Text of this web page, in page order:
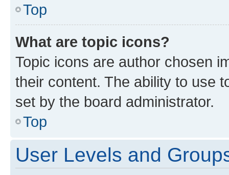
Top
What are topic icons?
Topic icons are author chosen
their content. The ability to use
set by the board administrator.
Top
User Levels and